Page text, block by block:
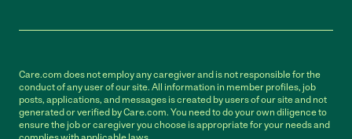
Care.com does not employ any caregiver and is not responsible for the
conduct of any user of our site. All information in member profiles, job
posts, applications, and messages is created by users of our site and not
generated or verified by Care.com. You need to do your own diligence to
ensure the job or caregiver you choose is appropriate for your needs and